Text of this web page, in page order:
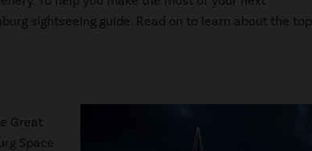
sightseeing guide. Read on to learn about the top
Great
Space